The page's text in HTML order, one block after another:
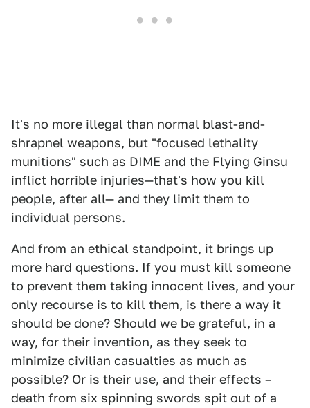
It's no more illegal than normal blast-and-
shrapnel weapons, but "focused lethality
munitions" such as DIME and the Flying Ginsu
inflict horrible injuries—that's how you kill
people, after all— and they limit them to
individual persons.
And from an ethical standpoint, it brings up
more hard questions. If you must kill someone
to prevent them taking innocent lives, and your
only recourse is to kill them, is there a way it
should be done? Should we be grateful, in a
way, for their invention, as they seek to
minimize civilian casualties as much as
possible? Or is their use, and their effects –
death from six spinning swords spit out of a